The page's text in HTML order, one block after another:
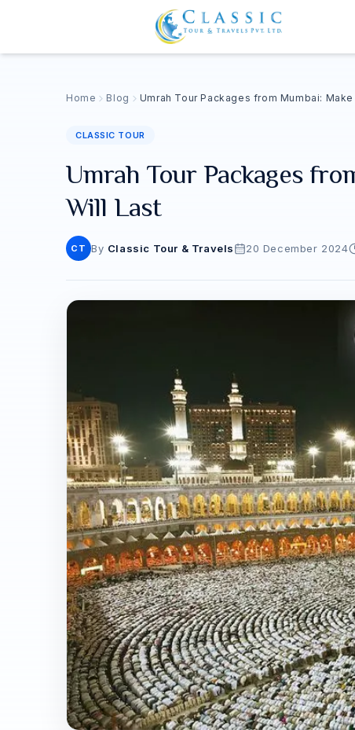
Home Blog Umrah Tour Packages from Mumbai:
CLASSIC TOUR
Umrah Tour Packages
Will Last
CT By Classic Tour & Travels 20 December 2024